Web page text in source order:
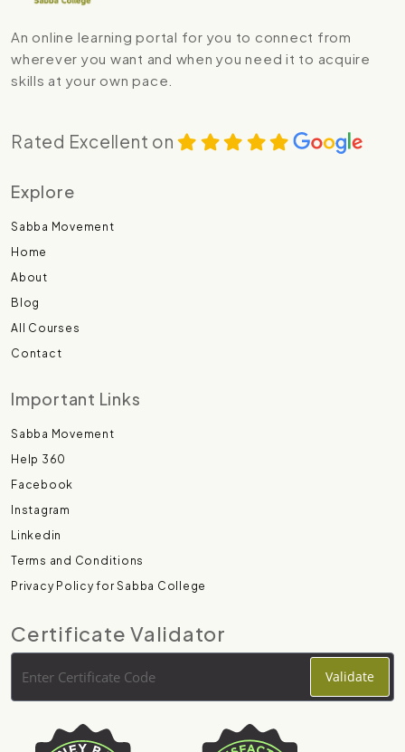
An online learning portal for you to connect from
wherever you want and when you need it to acquire
skills at your own pace.
Rated Excellent on
Explore
Sabba Movement
Home
About
Blog
All Courses
Contact
Important Links
Sabba Movement
Help 360
Facebook
Instagram
Linkedin
Terms and Conditions
Privacy Policy for Sabba College
Certificate Validator